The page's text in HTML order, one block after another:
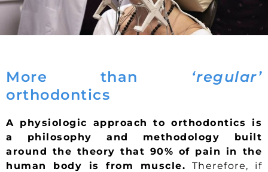
More than ‘regular’
orthodontics
A physiologic approach to orthodontics is
a philosophy and methodology built
around the theory that 90% of pain in the
human body is from muscle. Therefore, if